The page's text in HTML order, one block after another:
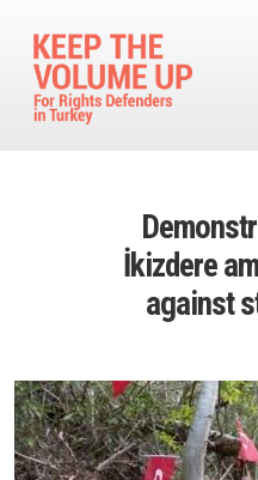
İkizdere
against
Image